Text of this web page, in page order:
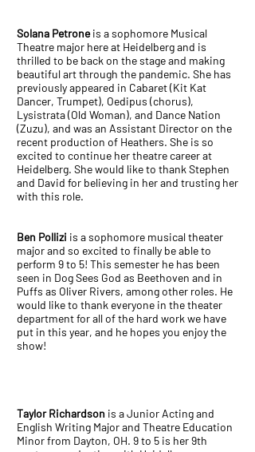
Solana Petroneis a sophomore Musical
Theatre major here at Heidelberg and is
thrilled to be back on the stage and making
beautiful art through the pandemic. She has
previously appeared in Cabaret (Kit Kat
Dancer, Trumpet), Oedipus (chorus),
Lysistrata (Old Woman), and Dance Nation
(Zuzu), and was an Assistant Director on the
recent production of Heathers. She is so
excited to continue her theatre career at
Heidelberg. She would like to thank Stephen
and David for believing in her and trusting her
with this role.
Ben Pollizi is a sophomore musical theater
major and so excited to finally be able to
perform 9 to 5! This semester he has been
seen in Dog Sees God as Beethoven and in
Puffs as Oliver Rivers, among other roles. He
would like to thank everyone in the theater
department for all of the hard work we have
put in this year, and he hopes you enjoy the
show!
Taylor Richardson is a Junior Acting and
English Writing Major and Theatre Education
Minor from Dayton, OH. 9 to 5 is her 9th